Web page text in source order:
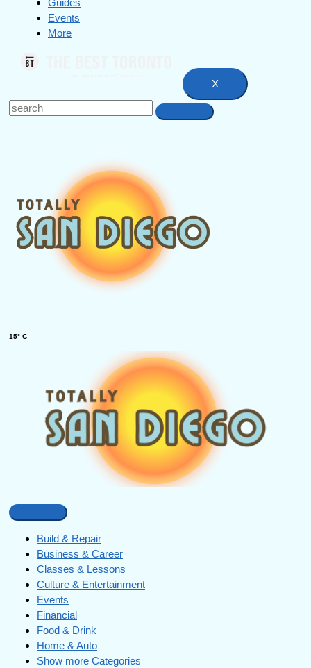
Guides
Events
More
X
15° C
Build & Repair
Business & Career
Classes & Lessons
Culture & Entertainment
Events
Financial
Food & Drink
Home & Auto
Show more Categories